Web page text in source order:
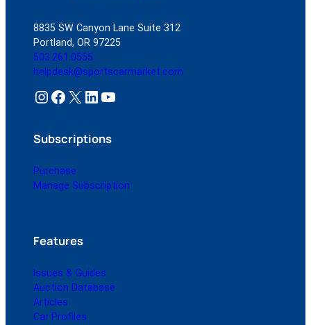
8835 SW Canyon Lane Suite 312
Portland, OR 97225
503.261.0555
helpdesk@sportscarmarket.com
Instagram Facebook X LinkedIn YouTube
Subscriptions
Purchase
Manage Subscription
Features
Issues & Guides
Auction Database
Articles
Car Profiles